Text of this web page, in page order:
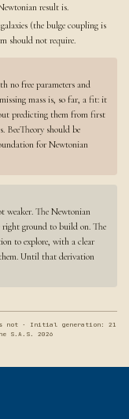
result is.
(the bulge coupling is
should not require.
no free parameters and
mass is, so far, a fit: it
predicting them from first
BeeTheory should be
for Newtonian
weaker. The Newtonian
ground to build on. The
to explore, with a clear
Until that derivation
not · Initial generation: 21
S.A.S. 2026